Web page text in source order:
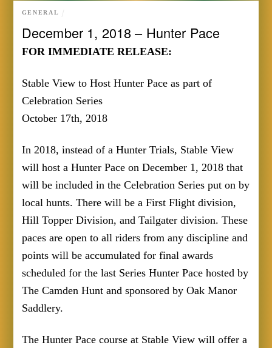
December 1, 2018 – Hunter Pace
GENERAL
FOR IMMEDIATE RELEASE:
Stable View to Host Hunter Pace as part of
Celebration Series
October 17th, 2018
In 2018, instead of a Hunter Trials, Stable View
will host a Hunter Pace on December 1, 2018 that
will be included in the Celebration Series put on by
local hunts. There will be a First Flight division,
Hill Topper Division, and Tailgater division. These
paces are open to all riders from any discipline and
points will be accumulated for final awards
scheduled for the last Series Hunter Pace hosted by
The Camden Hunt and sponsored by Oak Manor
Saddlery.
The Hunter Pace course at Stable View will offer a